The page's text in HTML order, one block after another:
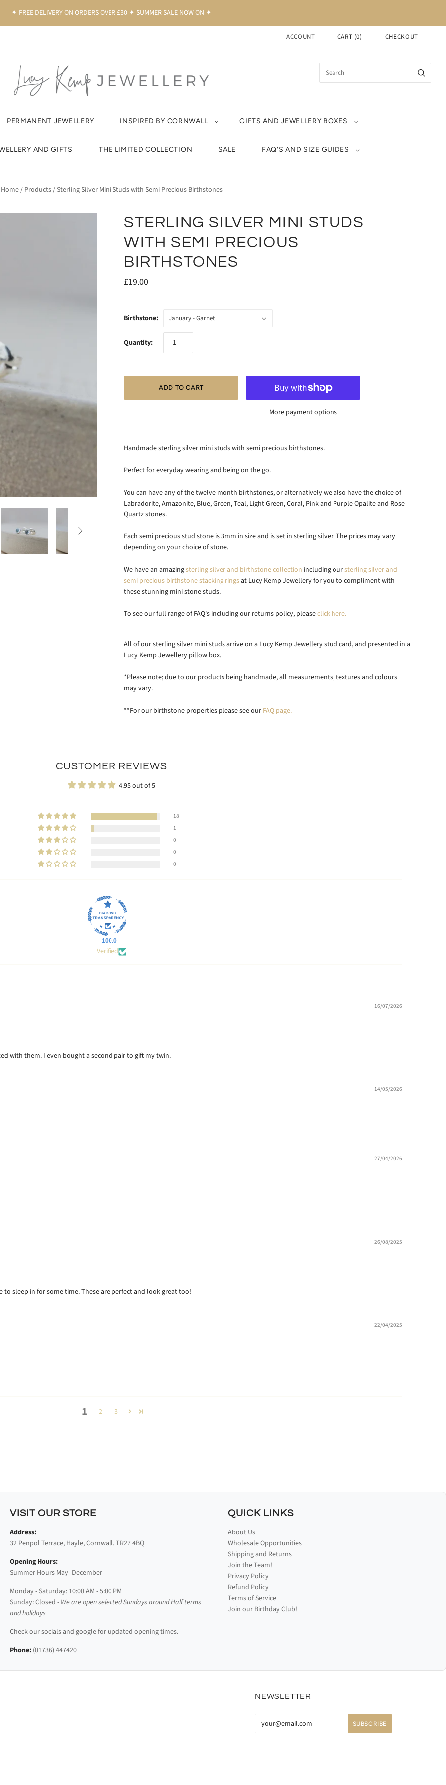
✦ FREE DELIVERY ON ORDERS OVER £30 ✦ SUMMER SALE NOW ON ✦
ACCOUNT CART (0) CHECKOUT
PERMANENT JEWELLERY INSPIRED BY CORNWALL GIFTS AND JEWELLERY BOXES
AND GIFTS THE LIMITED COLLECTION SALE FAQ'S AND SIZE GUIDES
Home/ Products/ Sterling Silver Mini Studs with Semi Precious Birthstones

STERLING SILVER MINI STUDS
WITH SEMI PRECIOUS
BIRTHSTONES
£19.00
Birthstone: January - Garnet
Quantity:
More payment options
Handmade sterling silver mini studs with semi precious birthstones.
Perfect for everyday wearing and being on the go.
You can have any of the twelve month birthstones, or alternatively we also have the choice of
Labradorite, Amazonite, Blue, Green, Teal, Light Green, Coral, Pink and Purple Opalite and Rose
Quartz stones.
Each semi precious stud stone is 3mm in size and is set in sterlingsilver. The prices may vary
depending on your choice of stone.
We have an amazingsterling silver and birthstone collection including oursterling silver and
semi precious birthstone stacking ringsat Lucy Kemp Jewellery for you to compliment with
these stunning mini stone studs.
To see our full range of FAQ's including our returns policy, pleaseclick here.
All of our sterling silver mini studs arrive on a Lucy Kemp Jewellerystud card, and presented in a
Lucy Kemp Jewellery pillow box.
*Please note; due to our products being handmade, all measurements, textures and colours
may vary.
**For our birthstone properties please see our FAQ page.
CUSTOMER REVIEWS
4.95 out of 5
18
1
0
0
0
100.0
Verified
16/07/2026
with them. I even bought a second pair to gift my twin.
14/05/2026
27/04/2026
26/08/2025
sleep in for some time. These are perfect and look great too!
22/04/2025
1 2 3
VISIT OUR STORE
Address:
32 Penpol Terrace, Hayle, Cornwall. TR27 4BQ
Opening Hours:
Summer Hours May -December
Monday - Saturday: 10:00 AM - 5:00 PM
Sunday: Closed - We are open selected Sundays around Half terms
and holidays
Check our socials and google for updated opening times.
Phone: (01736) 447420
QUICK LINKS
About Us
Wholesale Opportunities
Shipping and Returns
Join the Team!
Privacy Policy
Refund Policy
Terms of Service
Join our Birthday Club!
NEWSLETTER